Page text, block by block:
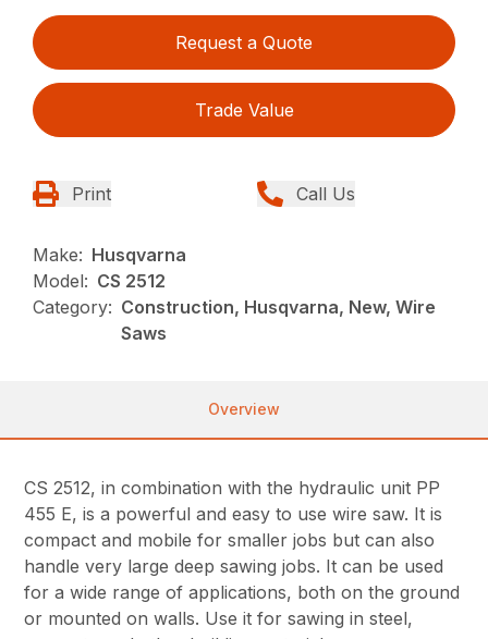
Request a Quote
Trade Value
Print Call Us
Make: Husqvarna
Model: CS 2512
Category: Construction, Husqvarna, New, Wire
Saws
Overview
CS 2512, in combination with the hydraulic unit PP
455 E, is a powerful and easy to use wire saw. It is
compact and mobile for smaller jobs but can also
handle very large deep sawing jobs. It can be used
for a wide range of applications, both on the ground
or mounted on walls. Use it for sawing in steel,